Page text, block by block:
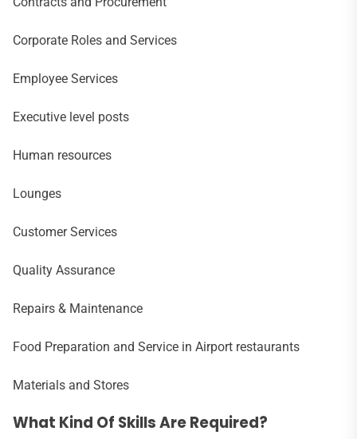
Corporate Roles and Services
Employee Services
Executive level posts
Human resources
Lounges
Customer Services
Quality Assurance
Repairs & Maintenance
Food Preparation and Service in Airport restaurants
Materials and Stores
What Kind Of Skills Are Required?